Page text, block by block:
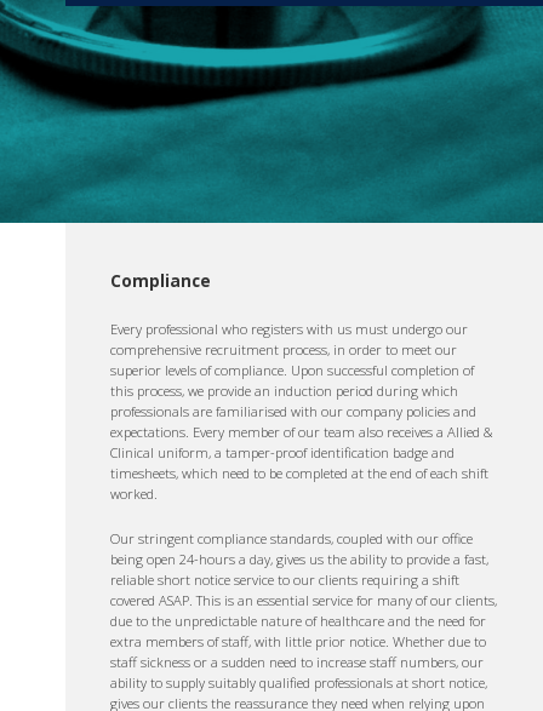
Compliance
Every professional who registers with us must undergo our
comprehensive recruitment process, in order to meet our
superior levels of compliance. Upon successful completion of
this process, we provide an induction period during which
professionals are familiarised with our company policies and
expectations. Every member of our team also receives a Allied &
Clinical uniform, a tamper-proof identification badge and
timesheets, which need to be completed at the end of each shift
worked.
Our stringent compliance standards, coupled with our office
being open 24-hours a day, gives us the ability to provide a fast,
reliable short notice service to our clients requiring a shift
covered ASAP. This is an essential service for many of our clients,
due to the unpredictable nature of healthcare and the need for
extra members of staff, with little prior notice. Whether due to
staff sickness or a sudden need to increase staff numbers, our
ability to supply suitably qualified professionals at short notice,
gives our clients the reassurance they need when relying upon